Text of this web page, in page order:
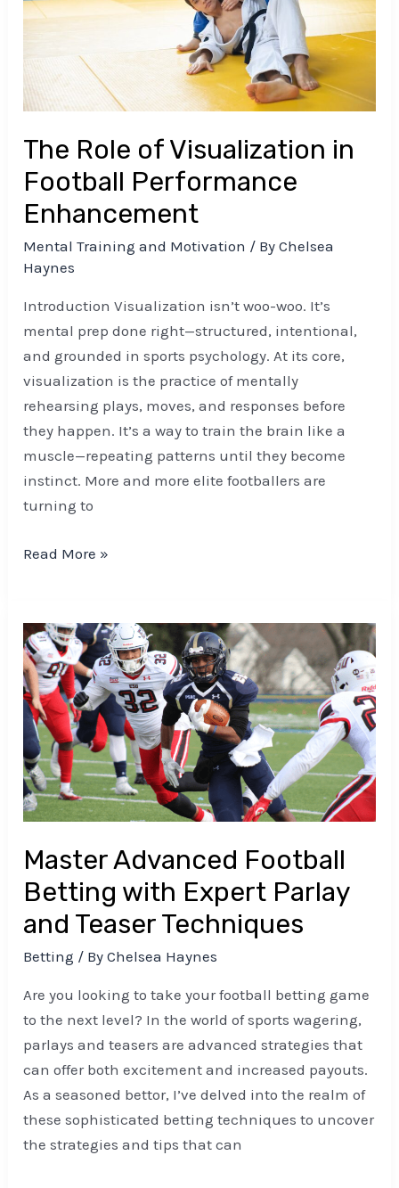
The Role of Visualization in
Football Performance
Enhancement
Mental Training and Motivation / ByChelsea
Haynes
Introduction Visualization isn’t woo-woo. It’s
mental prep done right—structured, intentional,
and grounded in sports psychology. At its core,
visualization is the practice of mentally
rehearsing plays, moves, and responses before
they happen. It’s a way to train the brain like a
muscle—repeating patterns until they become
instinct. More and more elite footballers are
turning to
Football
Performance
Enhancement
Read More »
Master Advanced Football
Betting with Expert Parlay
and Teaser Techniques
Betting / ByChelsea Haynes
Are you looking to take your football betting game
to the next level? In the world of sports wagering,
parlays and teasers are advanced strategies that
can offer both excitement and increased payouts.
As a seasoned bettor, I’ve delved into the realm of
these sophisticated betting techniques to uncover
the strategies and tips that can
Master
Advanced
Football
Betting
with
Expert
Parlay
and
Techniques